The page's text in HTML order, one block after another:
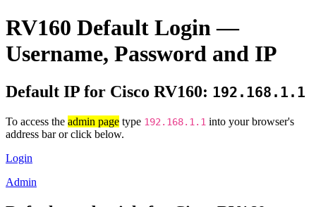
RV160 Default Login —
Username, Password and IP
Default IP for Cisco RV160: 192.168.1.1
To access the admin page type 192.168.1.1 into your browser's
address bar or click below.
Login
Admin